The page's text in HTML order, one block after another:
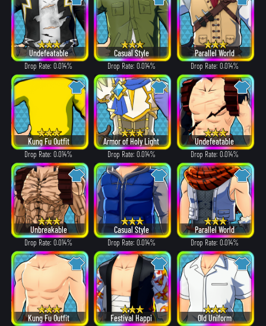
Undefeatable
Drop Rate: 0.014%
Casual Style
Drop Rate: 0.014%
Parallel World
Drop Rate: 0.014%
Kung Fu Outfit
Drop Rate: 0.014%
Armor of Holy Light
Drop Rate: 0.014%
Undefeatable
Drop Rate: 0.014%
Unbreakable
Drop Rate: 0.014%
Casual Style
Drop Rate: 0.014%
Parallel World
Drop Rate: 0.014%
Kung Fu Outfit Festival Happi Old Uniform